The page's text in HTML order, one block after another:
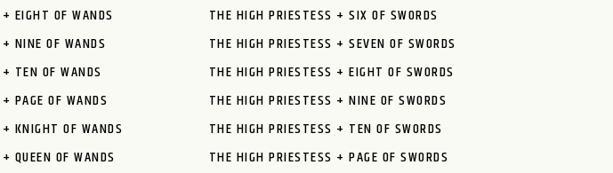
EIGHT OF WANDS
NINE OF WANDS
TEN OF WANDS
PAGE OF WANDS
KNIGHT OF WANDS
QUEEN OF WANDS
THE HIGH PRIESTESS + SIX OF SWORDS
THE HIGH PRIESTESS + SEVEN OF SWORDS
THE HIGH PRIESTESS + EIGHT OF SWORDS
THE HIGH PRIESTESS + NINE OF SWORDS
THE HIGH PRIESTESS + TEN OF SWORDS
THE HIGH PRIESTESS + PAGE OF SWORDS